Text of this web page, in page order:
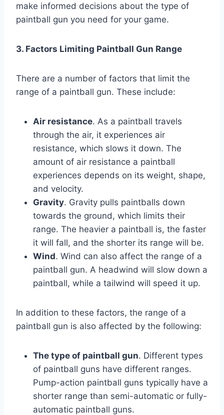
make informed decisions about the type of
paintball gun you need for your game.
3. Factors Limiting Paintball Gun Range
There are a number of factors that limit the
range of a paintball gun. These include:
Air resistance. As a paintball travels
through the air, it experiences air
resistance, which slows it down. The
amount of air resistance a paintball
experiences depends on its weight, shape,
and velocity.
Gravity. Gravity pulls paintballs down
towards the ground, which limits their
range. The heavier a paintball is, the faster
it will fall, and the shorter its range will be.
Wind. Wind can also affect the range of a
paintball gun. A headwind will slow down a
paintball, while a tailwind will speed it up.
In addition to these factors, the range of a
paintball gun is also affected by the following:
The type of paintball gun. Different types
of paintball guns have different ranges.
Pump-action paintball guns typically have a
shorter range than semi-automatic or fully-
automatic paintball guns.